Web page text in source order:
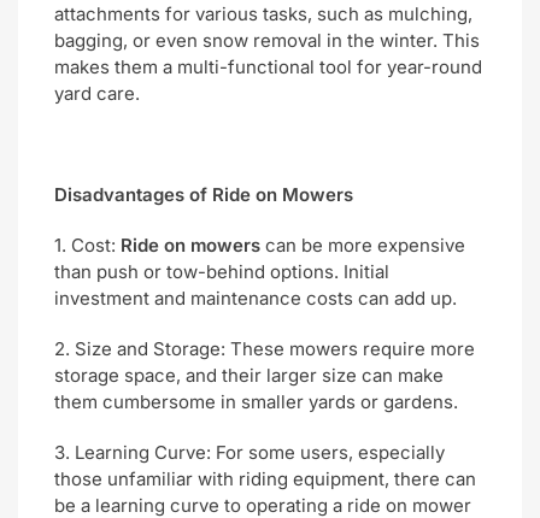
attachments for various tasks, such as mulching,
bagging, or even snow removal in the winter. This
makes them a multi-functional tool for year-round
yard care.
Disadvantages of Ride on Mowers
1. Cost: Ride on mowers can be more expensive
than push or tow-behind options. Initial
investment and maintenance costs can add up.
2. Size and Storage: These mowers require more
storage space, and their larger size can make
them cumbersome in smaller yards or gardens.
3. Learning Curve: For some users, especially
those unfamiliar with riding equipment, there can
be a learning curve to operating a ride on mower